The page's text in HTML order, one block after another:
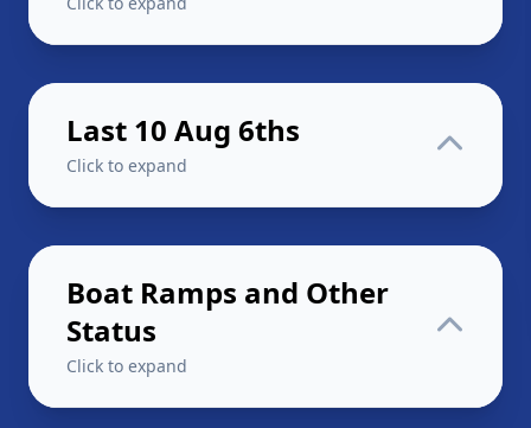
Last 10 Aug 6ths
Click to expand
Boat Ramps and Other
Status
Click to expand